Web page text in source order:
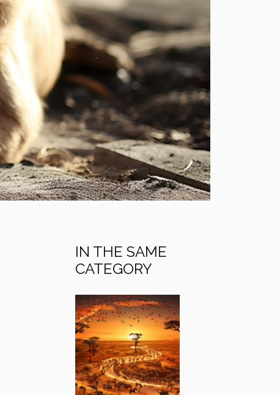
IN THE SAME
CATEGORY